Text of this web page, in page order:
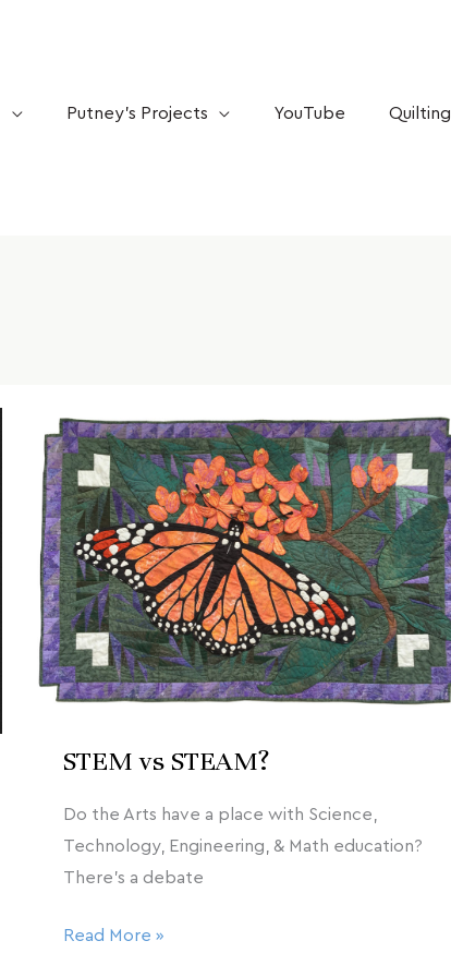
Putney’s Projects YouTube Quilting
Mar
10
2020
STEM vs STEAM?
Do the Arts have a place with Science,
Technology, Engineering, & Math education?
There’s a debate
STEM
vs
STEAM?
Read More »